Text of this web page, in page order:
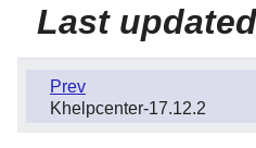
Last
Prev
Khelpcenter-17.12.2